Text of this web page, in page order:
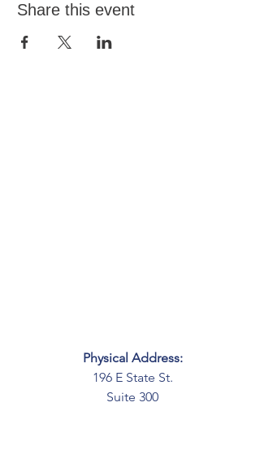
Share this event
Physical Address:
196 E State St.
Suite 300